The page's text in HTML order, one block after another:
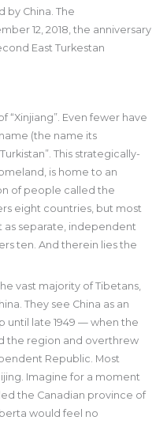
by China. The
12, 2018, the anniversary
East Turkestan
“Xinjiang”. Even fewer have
(the name its
This strategically-
is home to an
of people called the
eight countries, but most
as separate, independent
ten. And therein lies the
vast majority of Tibetans,
They see China as an
until late 1949 — when the
the region and overthrew
Republic. Most
Imagine for a moment
the Canadian province of
would feel no